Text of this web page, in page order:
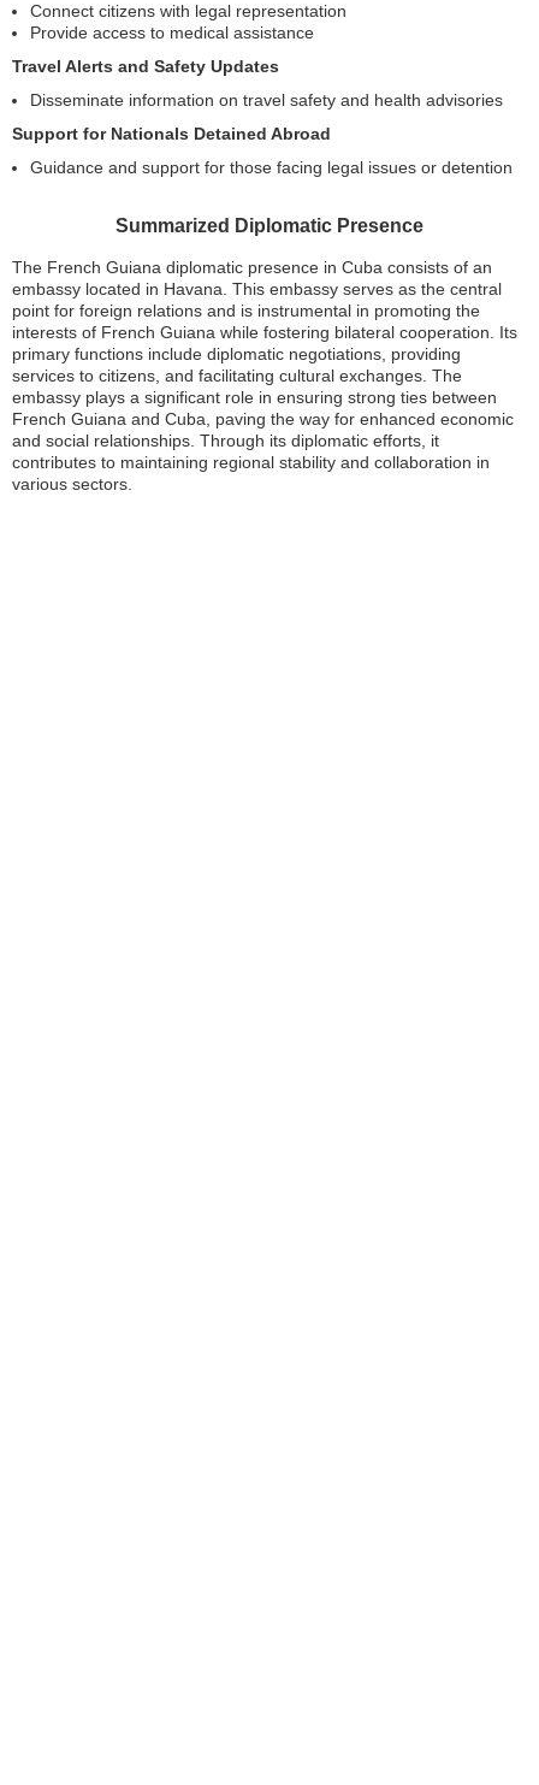
Connect citizens with legal representation
Provide access to medical assistance
Travel Alerts and Safety Updates
Disseminate information on travel safety and health advisories
Support for Nationals Detained Abroad
Guidance and support for those facing legal issues or detention
Summarized Diplomatic Presence
The French Guiana diplomatic presence in Cuba consists of an
embassy located in Havana. This embassy serves as the central
point for foreign relations and is instrumental in promoting the
interests of French Guiana while fostering bilateral cooperation. Its
primary functions include diplomatic negotiations, providing
services to citizens, and facilitating cultural exchanges. The
embassy plays a significant role in ensuring strong ties between
French Guiana and Cuba, paving the way for enhanced economic
and social relationships. Through its diplomatic efforts, it
contributes to maintaining regional stability and collaboration in
various sectors.